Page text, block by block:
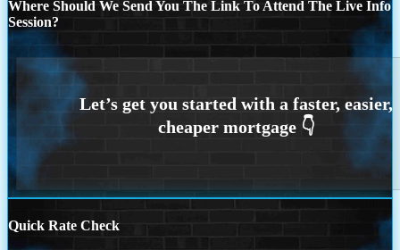
Where Should We Send You The Link To Attend The Live Info
Session?
Quick Rate Check